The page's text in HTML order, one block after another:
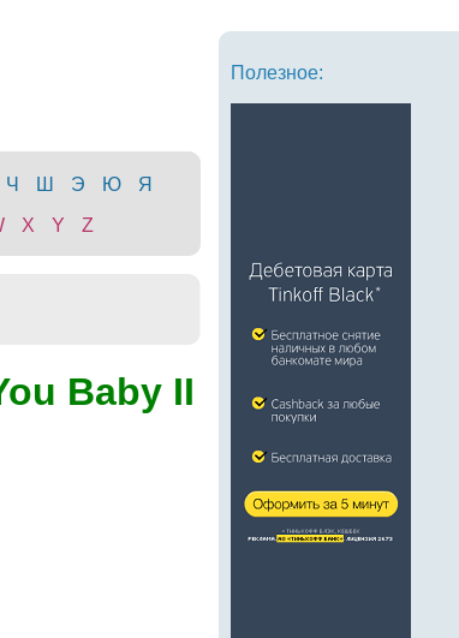
Ч Ш Э Ю
Я
X Y Z
Baby II
Полезное: